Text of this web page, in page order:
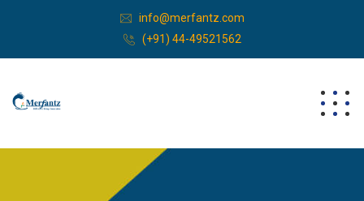
info@merfantz.com
(+91) 44-49521562